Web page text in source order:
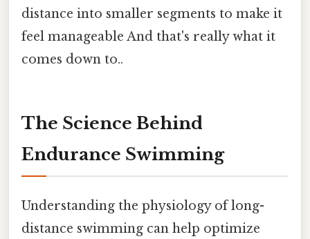
distance into smaller segments to make it
feel manageable And that's really what it
comes down to..
The Science Behind
Endurance Swimming
Understanding the physiology of long-
distance swimming can help optimize